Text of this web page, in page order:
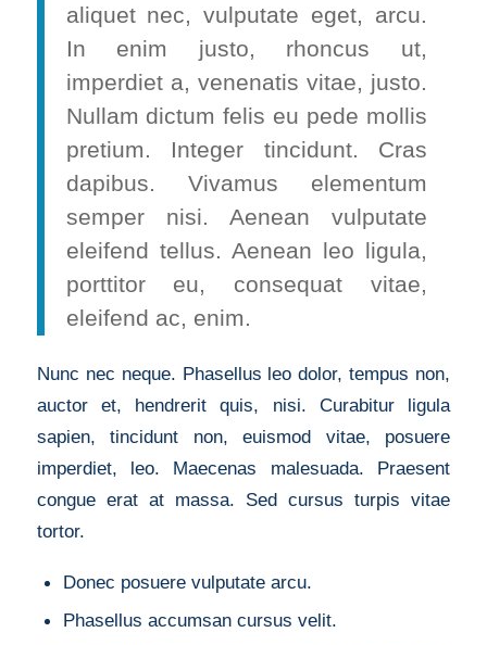
aliquet nec, vulputate eget, arcu.
In enim justo, rhoncus ut,
imperdiet a, venenatis vitae, justo.
Nullam dictum felis eu pede mollis
pretium. Integer tincidunt. Cras
dapibus. Vivamus elementum
semper nisi. Aenean vulputate
eleifend tellus. Aenean leo ligula,
porttitor eu, consequat vitae,
eleifend ac, enim.
Nunc nec neque. Phasellus leo dolor, tempus non,
auctor et, hendrerit quis, nisi. Curabitur ligula
sapien, tincidunt non, euismod vitae, posuere
imperdiet, leo. Maecenas malesuada. Praesent
congue erat at massa. Sed cursus turpis vitae
tortor.
Donec posuere vulputate arcu.
Phasellus accumsan cursus velit.